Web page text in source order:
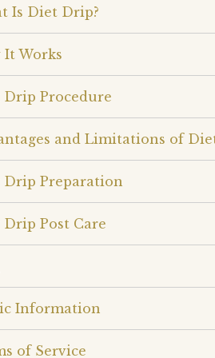
Is Diet Drip?
It Works
Drip Procedure
and Limitations of
Drip Preparation
Post Care
Information
of Service